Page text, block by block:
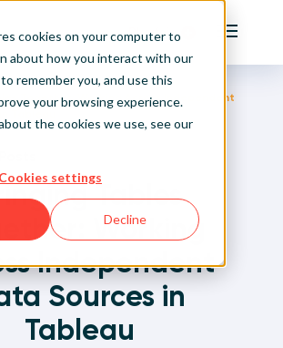
cookies on your computer to
about how you interact with our
remember you, and use this
your browsing experience.
the cookies we use, see our
Cookies settings
Decline
Playfair
Sign Up/Login
Main
Visual Analytics Tutorials
Together: Working Across Independent
Tables
Working
Independent
Sources in
Tableau